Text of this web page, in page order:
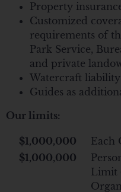
Property
Customized
requirements of
Park Service,
and private
Watercraft liability
Guides as
Our limits:
$1,000,000
Each
$1,000,000
Limit